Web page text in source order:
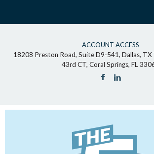
ACCOUNT ACCESS
18208 Preston Road, Suite D9-541, Dallas,
43rd CT, Coral Springs, FL